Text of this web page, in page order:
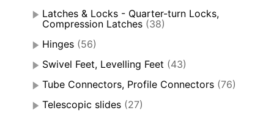
Latches & Locks - Quarter-turn Locks,
Compression Latches (38)
Hinges (56)
Swivel Feet, Levelling Feet (43)
Tube Connectors, Profile Connectors (76)
Telescopic slides (27)